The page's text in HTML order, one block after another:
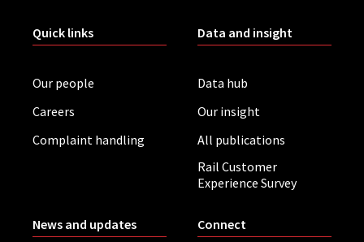
Quick links
Our people
Careers
Complaint handling
Data and insight
Data hub
Our insight
All publications
Rail Customer
Experience Survey
News and updates Connect